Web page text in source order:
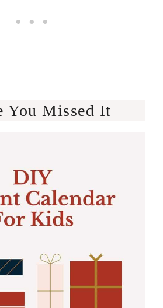
You Missed It